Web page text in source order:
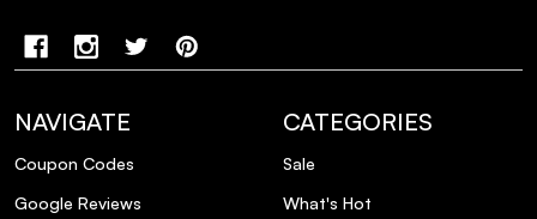
NAVIGATE
Coupon Codes
Google Reviews
CATEGORIES
Sale
What's Hot